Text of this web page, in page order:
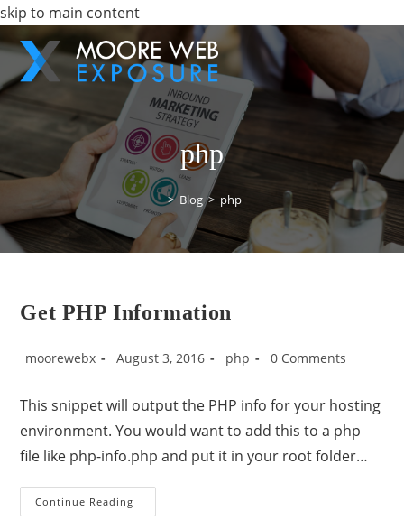
skip to main content
php
> Blog > php
Get PHP Information
moorewebx August 3, 2016 php 0 Comments
This snippet will output the PHP info for your hosting
environment. You would want to add this to a php
file like php-info.php and put it in your root folder…
Continue Reading